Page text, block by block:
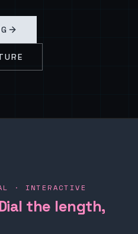
· INTERACTIVE
the length,